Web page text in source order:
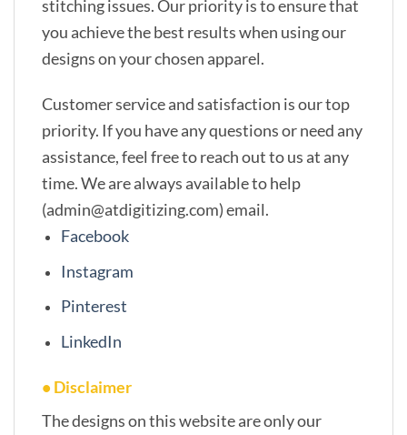
stitching issues. Our priority is to ensure that
you achieve the best results when using our
designs on your chosen apparel.
Customer service and satisfaction is our top
priority. If you have any questions or need any
assistance, feel free to reach out to us at any
time. We are always available to help
(admin@atdigitizing.com) email.
Facebook
Instagram
Pinterest
LinkedIn
• Disclaimer
The designs on this website are only our